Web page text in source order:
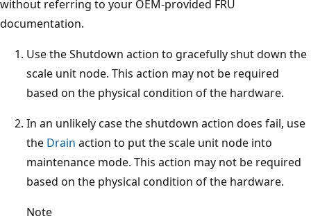
without referring to your OEM-provided FRU
documentation.
Use the Shutdown action to gracefully shut down the
scale unit node. This action may not be required
based on the physical condition of the hardware.
In an unlikely case the shutdown action does fail, use
the Drain action to put the scale unit node into
maintenance mode. This action may not be required
based on the physical condition of the hardware.
Note